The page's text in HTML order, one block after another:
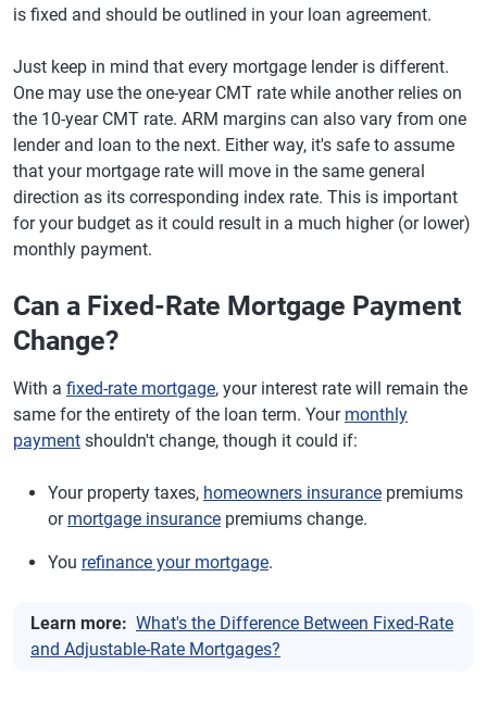
is fixed and should be outlined in your loan agreement.
Just keep in mind that every mortgage lender is different.
One may use the one-year CMT rate while another relies on
the 10-year CMT rate. ARM margins can also vary from one
lender and loan to the next. Either way, it's safe to assume
that your mortgage rate will move in the same general
direction as its corresponding index rate. This is important
for your budget as it could result in a much higher (or lower)
monthly payment.
Can a Fixed-Rate Mortgage Payment
Change?
With a fixed-rate mortgage, your interest rate will remain the
same for the entirety of the loan term. Your monthly
payment shouldn't change, though it could if:
Your property taxes, homeowners insurance premiums
or mortgage insurance premiums change.
You refinance your mortgage.
Learn more: What's the Difference Between Fixed-Rate
and Adjustable-Rate Mortgages?